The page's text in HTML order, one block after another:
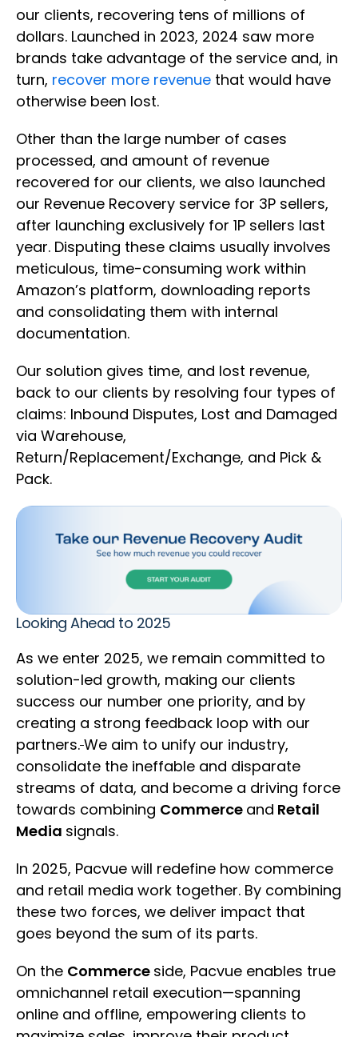
our clients, recovering tens of millions of
dollars. Launched in 2023, 2024 saw more
brands take advantage of the service and, in
turn, recover more revenue that would have
otherwise been lost.
Other than the large number of cases
processed, and amount of revenue
recovered for our clients, we also launched
our Revenue Recovery service for 3P sellers,
after launching exclusively for 1P sellers last
year. Disputing these claims usually involves
meticulous, time-consuming work within
Amazon’s platform, downloading reports
and consolidating them with internal
documentation.
Our solution gives time, and lost revenue,
back to our clients by resolving four types of
claims: Inbound Disputes, Lost and Damaged
via Warehouse,
Return/Replacement/Exchange, and Pick &
Pack.
Looking Ahead to 2025
As we enter 2025, we remain committed to
solution-led growth, making our clients
success our number one priority, and by
creating a strong feedback loop with our
partners. We aim to unify our industry,
consolidate the ineffable and disparate
streams of data, and become a driving force
towards combining Commerce and Retail
Media signals.
In 2025, Pacvue will redefine how commerce
and retail media work together. By combining
these two forces, we deliver impact that
goes beyond the sum of its parts.
On the Commerce side, Pacvue enables true
omnichannel retail execution—spanning
online and offline, empowering clients to